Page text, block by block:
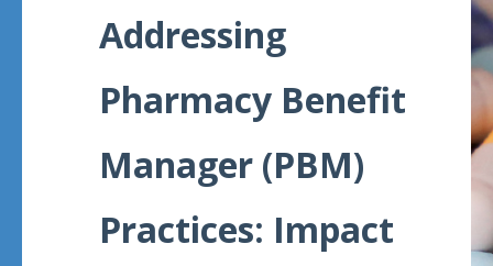
Manuscripts
Meeting
Proceedings
Visualizations
Infographics
Us
Addressing
Pharmacy Benefit
Manager (PBM)
Practices: Impact